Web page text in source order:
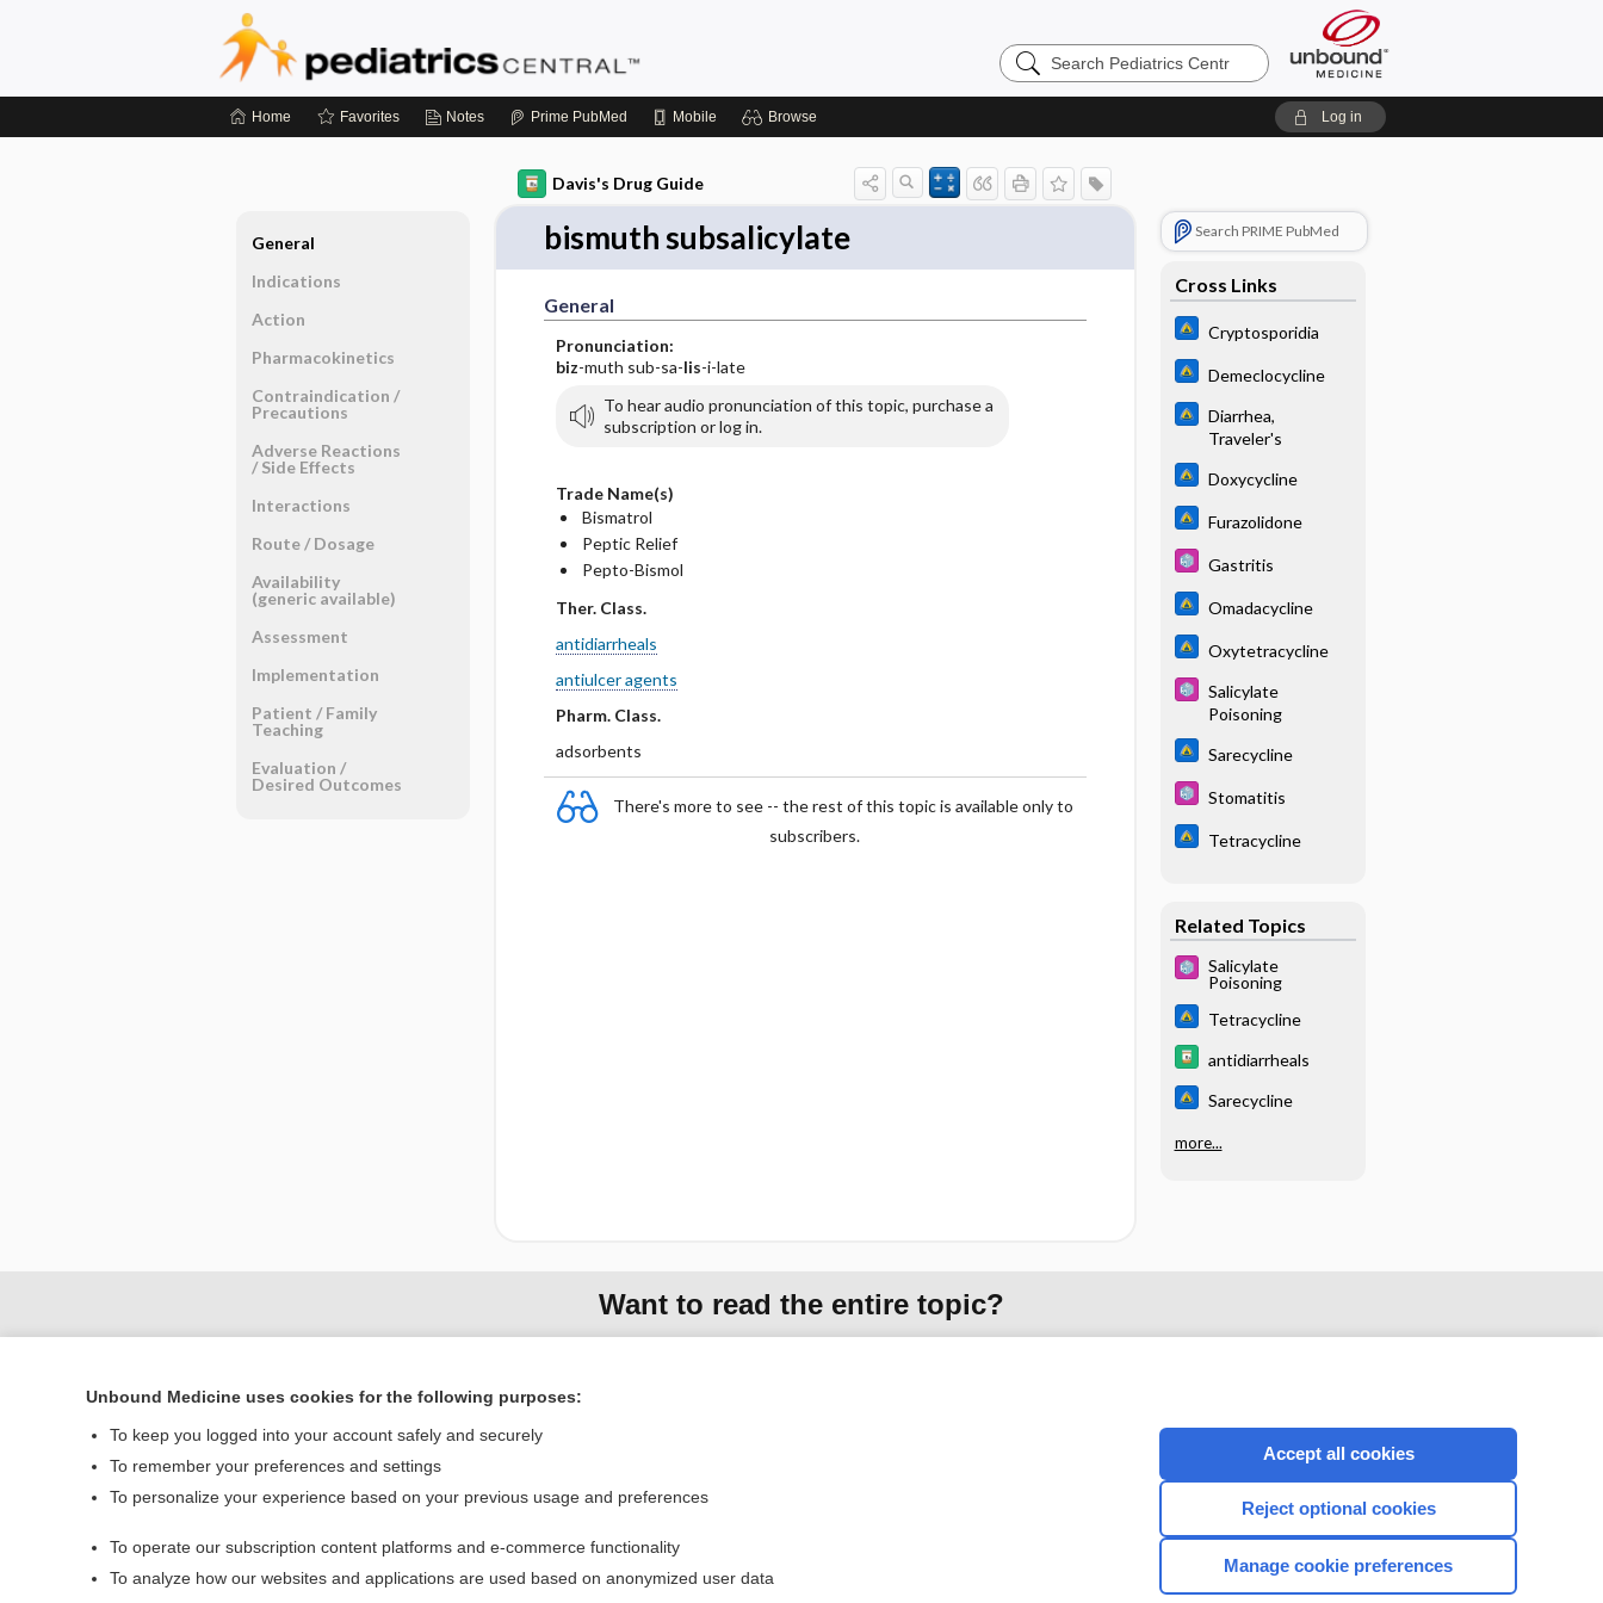
Search
Pediatrics
Home Favorites Notes Prime PubMed Mobile Browse Log in
Davis's Drug Guide
bismuth subsalicylate
General
Pronunciation:
biz-muth sub-sa-lis-i-late
To hear audio pronunciation of this topic, purchase a
subscription or log in.
Trade Name(s)
Bismatrol
Peptic Relief
Pepto-Bismol
Ther. Class.
antidiarrheals
antiulcer agents
Pharm. Class.
adsorbents
There's more to see -- the rest of this topic is available only to
subscribers.
Search PRIME PubMed
Cross Links
Cryptosporidia
Demeclocycline
Diarrhea,
Traveler's
Doxycycline
Furazolidone
Gastritis
Omadacycline
Oxytetracycline
Salicylate
Poisoning
Sarecycline
Stomatitis
Tetracycline
Related Topics
Salicylate
Poisoning
Tetracycline
antidiarrheals
Sarecycline
more...
General
Indications
Action
Pharmacokinetics
Contraindication ​/ ​
Precautions
Adverse Reactions ​
/ ​Side Effects
Interactions
Route ​/ ​Dosage
Availability
(generic available)
Assessment
Implementation
Patient ​/ ​Family
Teaching
Evaluation ​/ ​
Desired Outcomes
Want to read the entire topic?
Contact Us
Terms of Service
CONNECT WITH US
Unbound Medicine uses cookies for the following purposes:
To keep you logged into your account safely and securely
To remember your preferences and settings
To personalize your experience based on your previous usage and preferences
To operate our subscription content platforms and e-commerce functionality
To analyze how our websites and applications are used based on anonymized user data
Accept all cookies
Reject optional cookies
Manage cookie preferences